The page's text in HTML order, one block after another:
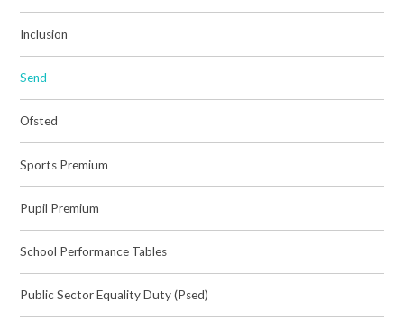
Inclusion
Send
Ofsted
Sports Premium
Pupil Premium
School Performance Tables
Public Sector Equality Duty (Psed)